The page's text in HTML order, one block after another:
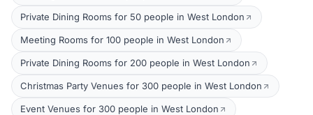
Private Dining Rooms for 50 people in West London
Meeting Rooms for 100 people in West London
Private Dining Rooms for 200 people in West London
Christmas Party Venues for 300 people in West London
Event Venues for 300 people in West London